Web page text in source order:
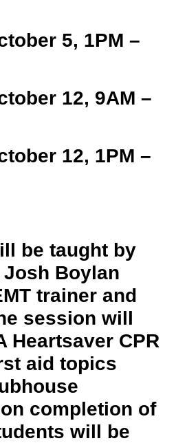
5, 1PM –
12, 9AM –
12, 1PM –
be taught by
Boylan
trainer and
session will
Heartsaver CPR
aid topics
completion of
will be